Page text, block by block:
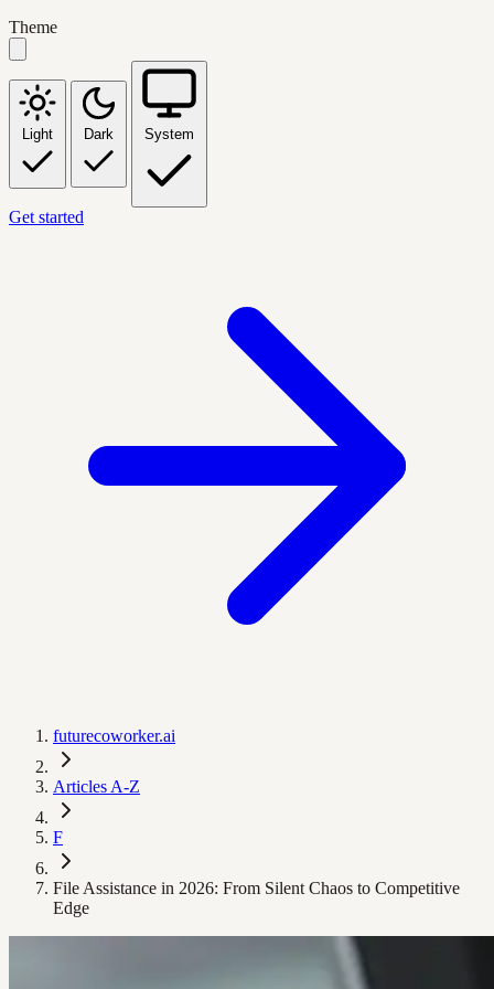
Theme
Light Dark System
Get started
futurecoworker.ai
Articles A-Z
F
File Assistance in 2026: From Silent Chaos to Competitive
Edge